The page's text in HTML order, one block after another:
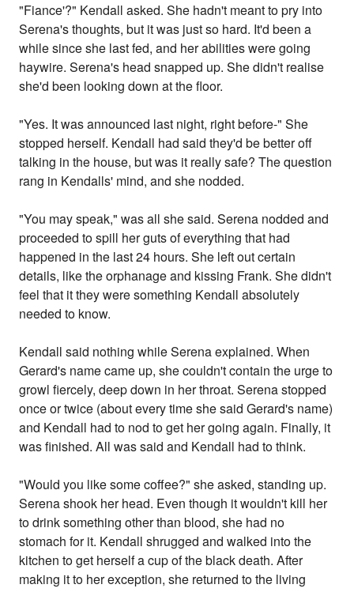
"Fiance'?" Kendall asked. She hadn't meant to pry into
Serena's thoughts, but it was just so hard. It'd been a
while since she last fed, and her abilities were going
haywire. Serena's head snapped up. She didn't realise
she'd been looking down at the floor.
"Yes. It was announced last night, right before-" She
stopped herself. Kendall had said they'd be better off
talking in the house, but was it really safe? The question
rang in Kendalls' mind, and she nodded.
"You may speak," was all she said. Serena nodded and
proceeded to spill her guts of everything that had
happened in the last 24 hours. She left out certain
details, like the orphanage and kissing Frank. She didn't
feel that it they were something Kendall absolutely
needed to know.
Kendall said nothing while Serena explained. When
Gerard's name came up, she couldn't contain the urge to
growl fiercely, deep down in her throat. Serena stopped
once or twice (about every time she said Gerard's name)
and Kendall had to nod to get her going again. Finally, it
was finished. All was said and Kendall had to think.
"Would you like some coffee?" she asked, standing up.
Serena shook her head. Even though it wouldn't kill her
to drink something other than blood, she had no
stomach for it. Kendall shrugged and walked into the
kitchen to get herself a cup of the black death. After
making it to her exception, she returned to the living